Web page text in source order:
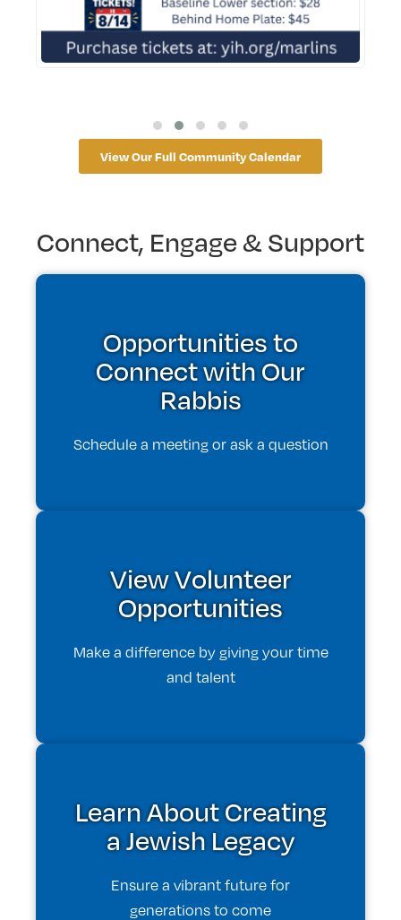
View Our Full Community Calendar
Connect, Engage & Support
Opportunities to
Connect with Our
Rabbis
Schedule a meeting or ask a question
View Volunteer
Opportunities
Make a difference by giving your time
and talent
Learn About Creating
a Jewish Legacy
Ensure a vibrant future for
generations to come